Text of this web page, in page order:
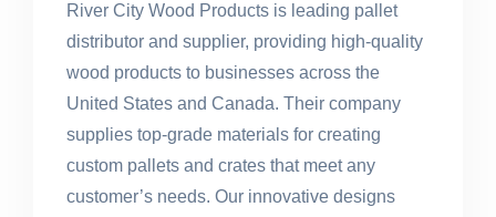
River City Wood Products is leading pallet
distributor and supplier, providing high-quality
wood products to businesses across the
United States and Canada. Their company
supplies top-grade materials for creating
custom pallets and crates that meet any
customer’s needs. Our innovative designs